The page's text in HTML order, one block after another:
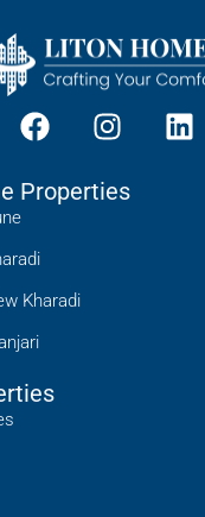
Properties
Kharadi